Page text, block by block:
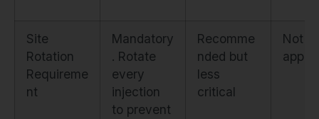
Site
Rotation
Requireme
nt
Mandatory
. Rotate
every
injection
to prevent
Recomme
nded but
less
critical
Not